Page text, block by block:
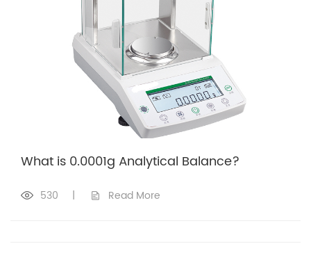
What is 0.0001g Analytical Balance?
530 | Read More